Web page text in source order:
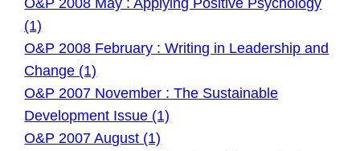
(1)
O&P 2008 February : Writing in Leadership and
Change (1)
O&P 2007 November : The Sustainable
Development Issue (1)
O&P 2007 August (1)